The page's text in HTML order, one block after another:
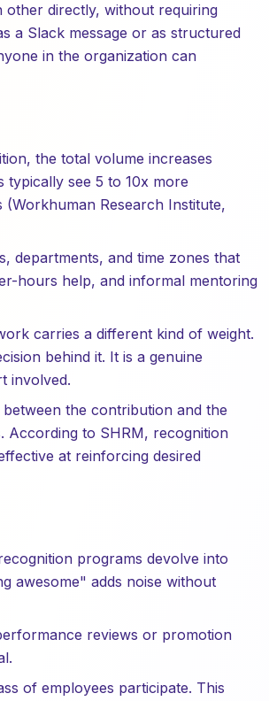
other directly, without requiring
a Slack message or as structured
in the organization can
the total volume increases
typically see 5 to 10x more
Research Institute,
departments, and time zones that
hours help, and informal mentoring
carries a different kind of weight.
behind it. It is a genuine
involved.
the contribution and the
According to SHRM, recognition
at reinforcing desired
programs devolve into
awesome" adds noise without
reviews or promotion
of employees participate. This